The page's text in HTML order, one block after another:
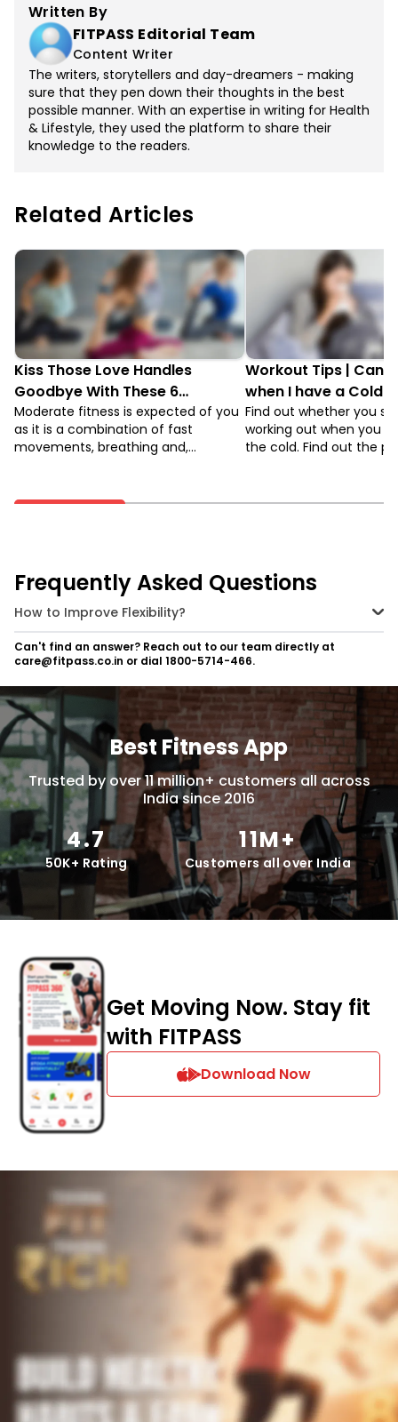
Written By
FITPASS Editorial Team
Content Writer
The writers, storytellers and day-dreamers - making
sure that they pen down their thoughts in the best
possible manner. With an expertise in writing for Health
& Lifestyle, they used the platform to share their
knowledge to the readers.
Related Articles
Kiss Those Love Handles
Goodbye With These 6
Postures Of Power Yoga
Moderate fitness is expected of you
as it is a combination of fast
movements, breathing and,
in this form of yoga. To attain the
Workout Tips | Can I
when I have a Cold
Find out whether you
working out when you
the cold. Find out the
Frequently Asked Questions
How to Improve Flexibility?
Incorporate daily stretching routines, practice yoga or Pilates, and
perform dynamic stretches before workouts and static stretches
after.
Can't find an answer? Reach out to our team directly at
care@fitpass.co.in or dial 1800-5714-466.
Best Fitness App
Trusted by over 11 million+ customers all across
India since 2016
4.7
50K+ Rating
11M+
Customers all over India
Get Moving Now. Stay fit
with FITPASS
Download Now